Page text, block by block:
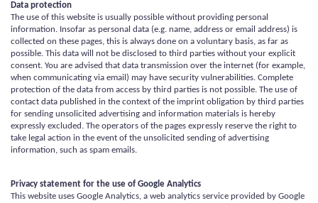
Data protection
The use of this website is usually possible without providing personal
information. Insofar as personal data (e.g. name, address or email address) is
collected on these pages, this is always done on a voluntary basis, as far as
possible. This data will not be disclosed to third parties without your explicit
consent. You are advised that data transmission over the internet (for example,
when communicating via email) may have security vulnerabilities. Complete
protection of the data from access by third parties is not possible. The use of
contact data published in the context of the imprint obligation by third parties
for sending unsolicited advertising and information materials is hereby
expressly excluded. The operators of the pages expressly reserve the right to
take legal action in the event of the unsolicited sending of advertising
information, such as spam emails.
Privacy statement for the use of Google Analytics
This website uses Google Analytics, a web analytics service provided by Google